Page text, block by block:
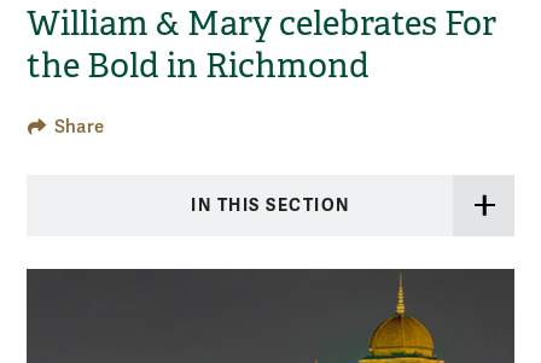
William & Mary celebrates For
the Bold in Richmond
Share
IN THIS SECTION